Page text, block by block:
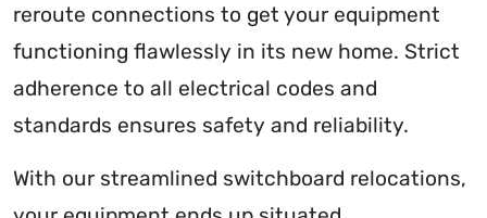
reroute connections to get your equipment
functioning flawlessly in its new home. Strict
adherence to all electrical codes and
standards ensures safety and reliability.
With our streamlined switchboard relocations,